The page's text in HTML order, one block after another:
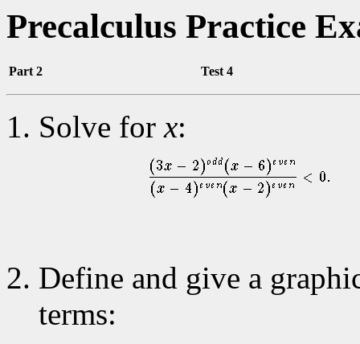
Precalculus Practice
Part 2 Test 4
Solve forx:
Define and give a
terms: